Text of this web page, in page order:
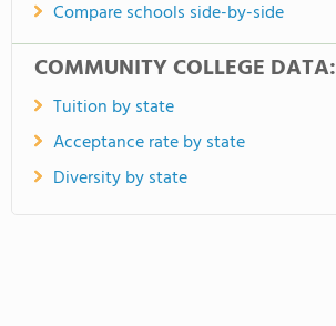
Compare schools side-by-side
COMMUNITY COLLEGE DATA:
Tuition by state
Acceptance rate by state
Diversity by state